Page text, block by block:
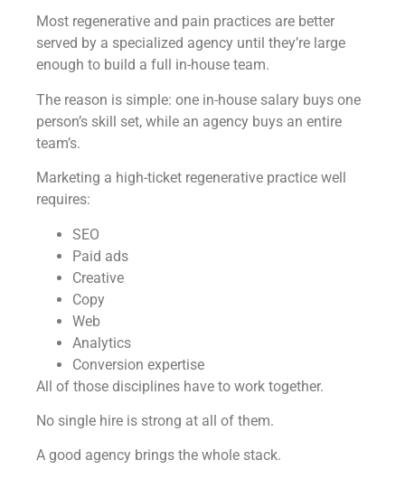
Most regenerative and pain practices are better
served by a specialized agency until they’re large
enough to build a full in-house team.
The reason is simple: one in-house salary buys one
person’s skill set, while an agency buys an entire
team’s.
Marketing a high-ticket regenerative practice well
requires:
SEO
Paid ads
Creative
Copy
Web
Analytics
Conversion expertise
All of those disciplines have to work together.
No single hire is strong at all of them.
A good agency brings the whole stack.